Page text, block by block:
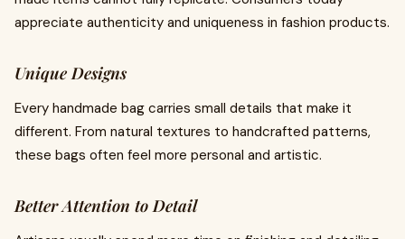
appreciate authenticity and uniqueness in fashion products.
Unique Designs
Every handmade bag carries small details that make it
different. From natural textures to handcrafted patterns,
these bags often feel more personal and artistic.
Better Attention to Detail